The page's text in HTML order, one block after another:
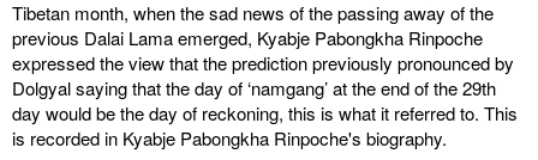
Tibetan month, when the sad news of the passing away of the
previous Dalai Lama emerged, Kyabje Pabongkha Rinpoche
expressed the view that the prediction previously pronounced by
Dolgyal saying that the day of ‘namgang’ at the end of the 29th
day would be the day of reckoning, this is what it referred to. This
is recorded in Kyabje Pabongkha Rinpoche's biography.